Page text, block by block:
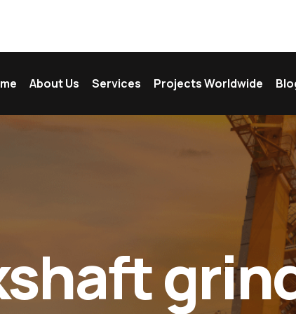
About Us Services Projects Worldwide